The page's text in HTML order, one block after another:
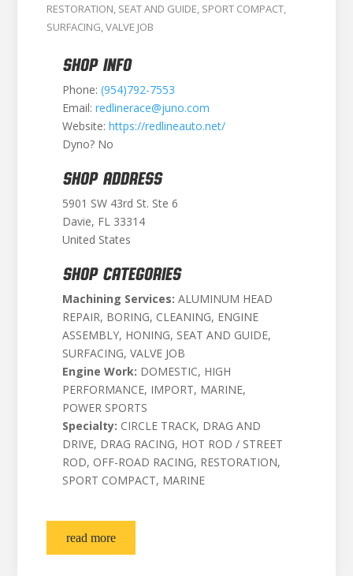
RESTORATION SEAT AND GUIDE SPORT COMPACT,
SURFACING VALVE JOB
SHOP INFO
Phone: (954)792-7553
Email: redlinerace@juno.com
Website: https://redlineauto.net/
Dyno? No
SHOP ADDRESS
5901 SW 43rd St. Ste 6
Davie, FL 33314
United States
SHOP CATEGORIES
Machining Services: ALUMINUM HEAD
REPAIR, BORING, CLEANING, ENGINE
ASSEMBLY, HONING, SEAT AND GUIDE,
SURFACING, VALVE JOB
Engine Work: DOMESTIC, HIGH
PERFORMANCE, IMPORT, MARINE,
POWER SPORTS
Specialty: CIRCLE TRACK, DRAG AND
DRIVE, DRAG RACING, HOT ROD / STREET
ROD, OFF-ROAD RACING, RESTORATION,
SPORT COMPACT, MARINE
read more